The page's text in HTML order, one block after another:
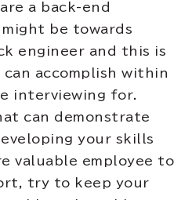
a back-end
be towards
engineer and this is
accomplish within
interviewing for.
can demonstrate
your skills
valuable employee to
try to keep your